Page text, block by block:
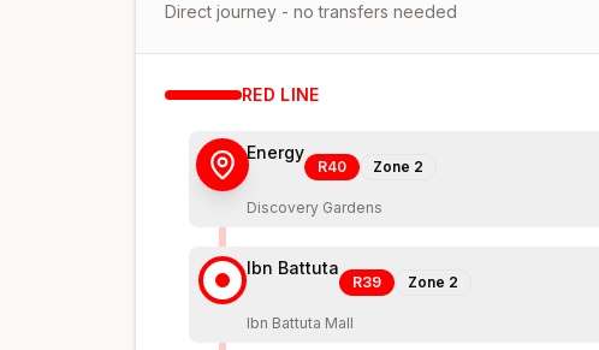
Direct journey - no transfers needed
RED LINE
Energy
R40 Zone 2
Discovery Gardens
Ibn Battuta
R39 Zone 2
Ibn Battuta Mall